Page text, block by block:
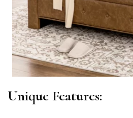
Unique Features: